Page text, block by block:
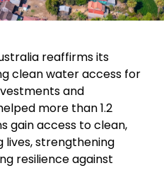
reaffirms its
clean water access for
and
more than 1.2
gain access to clean,
strengthening
resilience against